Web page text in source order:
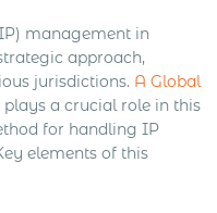
management in
approach,
jurisdictions. A Global
plays a crucial role in this
for handling IP
elements of this